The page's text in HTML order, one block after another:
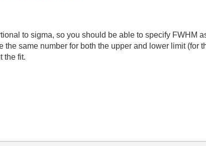
to sigma, so you should be able to specify FWHM
the same number for both the upper and lower limit (for
the fit.